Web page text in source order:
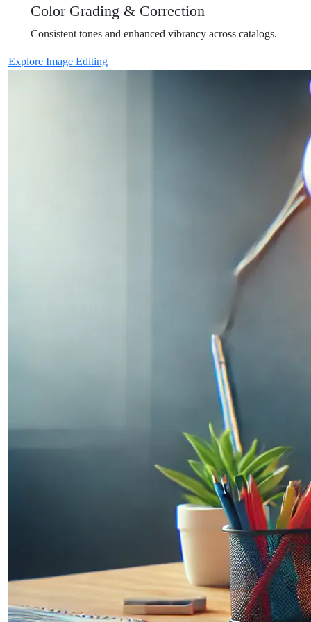
Color Grading & Correction
Consistent tones and enhanced vibrancy across catalogs.
Explore Image Editing